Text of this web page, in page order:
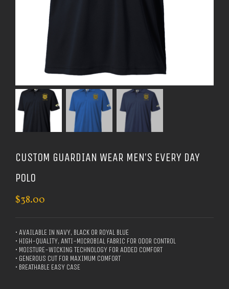
CUSTOM GUARDIAN WEAR MEN’S EVERY DAY
POLO
$38.00
• AVAILABLE IN NAVY, BLACK OR ROYAL BLUE
• HIGH-QUALITY, ANTI-MICROBIAL FABRIC FOR ODOR CONTROL
• MOISTURE-WICKING TECHNOLOGY FOR ADDED COMFORT
• GENEROUS CUT FOR MAXIMUM COMFORT
• BREATHABLE EASY CASE